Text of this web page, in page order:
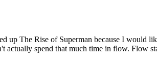
up The Rise of Superman because I would
actually spend that much time in flow. Flow